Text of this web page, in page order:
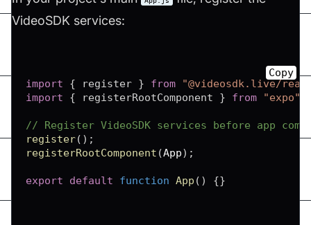
VideoSDK services:
import { register } from
"@videosdk.live/
import
{ registerRootComponent } from "expo"
// Register VideoSDK services before app
register( ) ;
registerRootComponent (App) ;
export default function App ( ) {}
Copy